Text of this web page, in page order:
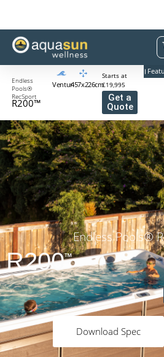
Endless
Pools®
RecSport
R200™
Venturi457x226cm
Starts at
£19,995
Get a
Quote
Endless Pools®
R200™
Download Spec